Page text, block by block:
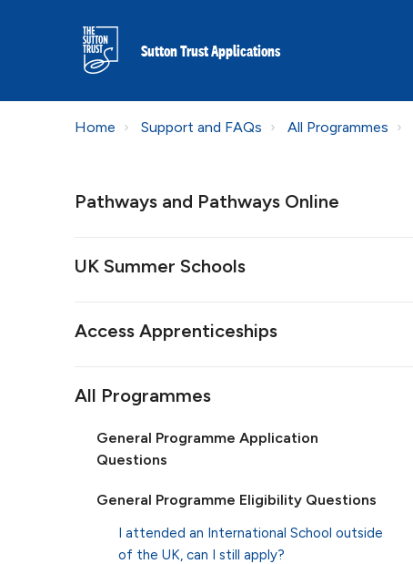
Sutton Trust Applications
Home Support and FAQs All Programmes
Pathways and Pathways Online
UK Summer Schools
Access Apprenticeships
All Programmes
General Programme Application
Questions
General Programme Eligibility Questions
I attended an International School outside
of the UK, can I still apply?